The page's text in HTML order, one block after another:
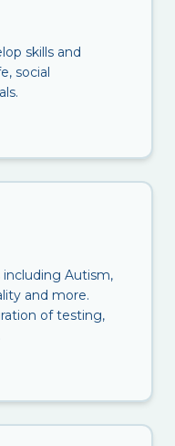
skills and
social
Autism,
and more.
of testing,